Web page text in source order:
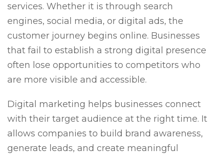
services. Whether it is through search
engines, social media, or digital ads, the
customer journey begins online. Businesses
that fail to establish a strong digital presence
often lose opportunities to competitors who
are more visible and accessible.
Digital marketing helps businesses connect
with their target audience at the right time. It
allows companies to build brand awareness,
generate leads, and create meaningful